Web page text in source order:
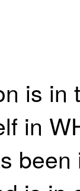
is in
in